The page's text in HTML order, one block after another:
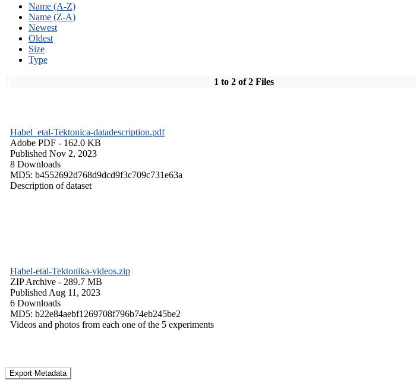
Name (A-Z)
Name (Z-A)
Newest
Oldest
Size
Type
1 to 2 of 2 Files
Habel_etal-Tektonica-datadescription.pdf
Adobe PDF - 162.0 KB
Published Nov 2, 2023
8 Downloads
MD5: b4552692d768d9dcd9f3c709c731e63a
Description of dataset
Habel-etal-Tektonika-videos.zip
ZIP Archive - 289.7 MB
Published Aug 11, 2023
6 Downloads
MD5: b22e84aebf1269708f796b74eb245be2
Videos and photos from each one of the 5 experiments
Export Metadata